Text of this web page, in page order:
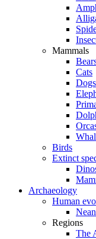
Mammals
Cats
Dogs
Birds
Extinct
Archaeology
Human
Regions
The